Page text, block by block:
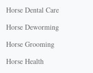
Horse Dental Care
Horse Deworming
Horse Grooming
Horse Health